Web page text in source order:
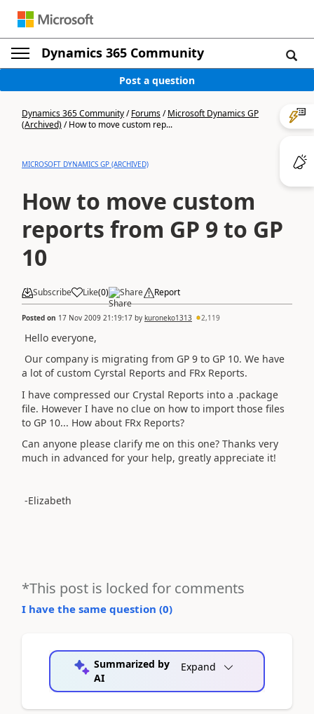
Dynamics 365 Community
Post a question
Dynamics 365 Community/Forums/Microsoft Dynamics GP
(Archived)/How to move custom rep...
MICROSOFT DYNAMICS GP (ARCHIVED)
How to move custom
reports from GP 9 to GP
10
Subscribe Like(0) Share Report
Posted on 17 Nov 2009 21:19:17 by kuroneko1313 2,119
Hello everyone,
Our company is migrating from GP 9 to GP 10. We have
a lot of custom Cyrstal Reports and FRx Reports.
I have compressed our Crystal Reports into a .package
file. However I have no clue on how to import those files
to GP 10... How about FRx Reports?
Can anyone please clarify me on this one? Thanks very
much in advanced for your help, greatly appreciate it!
-Elizabeth
*This post is locked for comments
I have the same question (0)
Summarized by
AI
Expand